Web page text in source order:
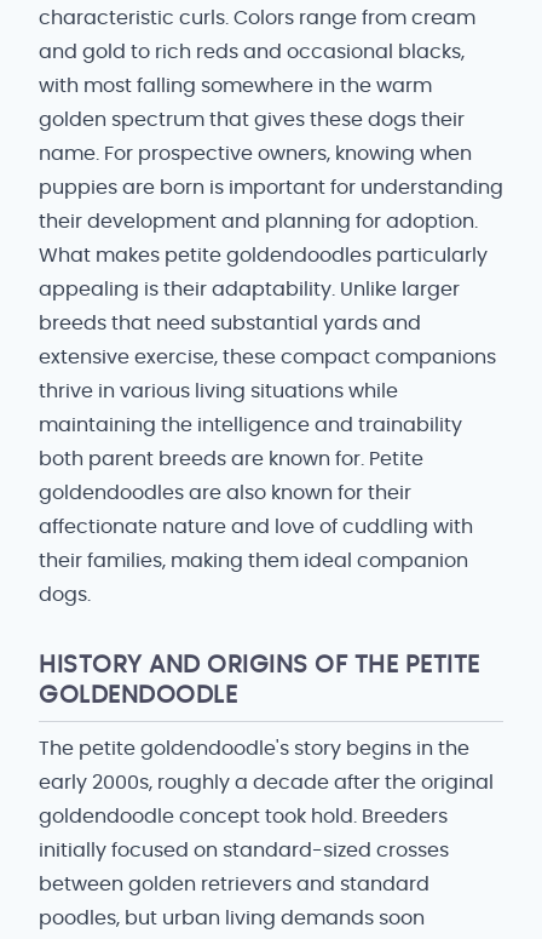
characteristic curls. Colors range from cream
and gold to rich reds and occasional blacks,
with most falling somewhere in the warm
golden spectrum that gives these dogs their
name. For prospective owners, knowing when
puppies are born is important for understanding
their development and planning for adoption.
What makes petite goldendoodles particularly
appealing is their adaptability. Unlike larger
breeds that need substantial yards and
extensive exercise, these compact companions
thrive in various living situations while
maintaining the intelligence and trainability
both parent breeds are known for. Petite
goldendoodles are also known for their
affectionate nature and love of cuddling with
their families, making them ideal companion
dogs.
HISTORY AND ORIGINS OF THE PETITE
GOLDENDOODLE
The petite goldendoodle's story begins in the
early 2000s, roughly a decade after the original
goldendoodle concept took hold. Breeders
initially focused on standard-sized crosses
between golden retrievers and standard
poodles, but urban living demands soon